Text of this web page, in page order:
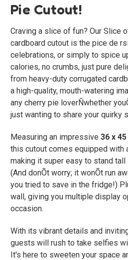
Pie Cutout!
Craving a slice of fun? Our Slice
cardboard cutout is the pice de
celebrations, or simply to spice
calories, no crumbs, just pure
from heavy-duty corrugated
a high-quality, mouth-watering
any cherry pie loverÑwhether
just wanting to share your quirky
Measuring an impressive 36 x 45
this cutout comes equipped with
making it super easy to stand tall
(And donÕt worry; it wonÕt run
you tried to save in the fridge!)
wall, giving you multiple display
occasion.
With its vibrant details and
guests will rush to take selfies
It's here to sweeten your space